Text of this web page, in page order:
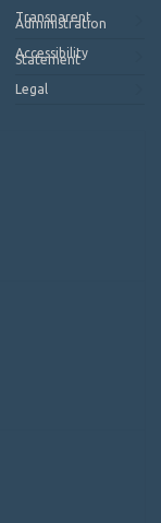
Transparent
Administration
Accessibility
Statement
Legal